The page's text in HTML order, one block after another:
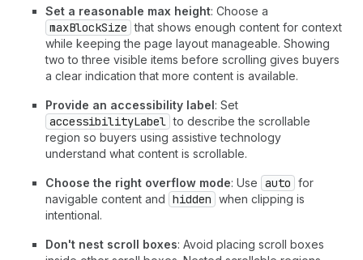
Set a reasonable max height: Choose a
maxBlockSize that shows enough content for context
while keeping the page layout manageable. Showing
two to three visible items before scrolling gives buyers
a clear indication that more content is available.
Provide an accessibility label: Set
accessibilityLabel to describe the scrollable
region so buyers using assistive technology
understand what content is scrollable.
Choose the right overflow mode: Use auto for
navigable content and hidden when clipping is
intentional.
Don't nest scroll boxes: Avoid placing scroll boxes